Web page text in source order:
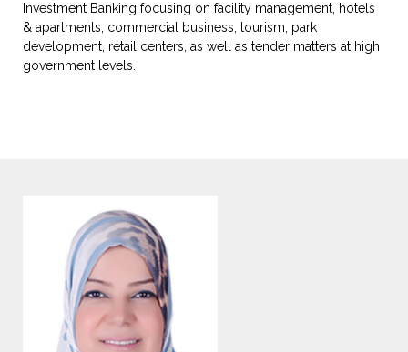
Investment Banking focusing on facility management, hotels
& apartments, commercial business, tourism, park
development, retail centers, as well as tender matters at high
government levels.